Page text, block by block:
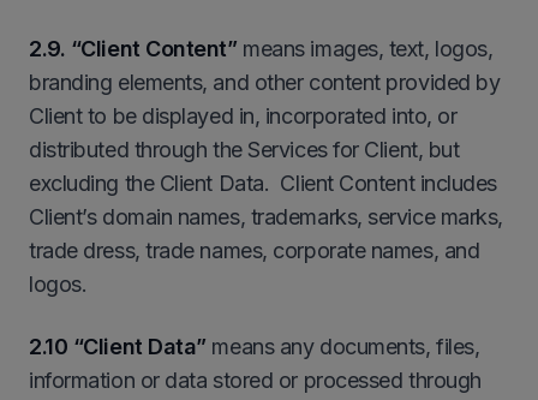
2.9. “Client Content” means images, text, logos,
branding elements, and other content provided by
Client to be displayed in, incorporated into, or
distributed through the Services for Client, but
excluding the Client Data. Client Content includes
Client’s domain names, trademarks, service marks,
trade dress, trade names, corporate names, and
logos.
2.10 “Client Data” means any documents, files,
information or data stored or processed through